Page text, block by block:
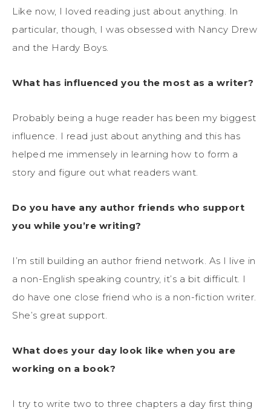
Like now, I loved reading just about anything. In
particular, though, I was obsessed with Nancy Drew
and the Hardy Boys.
What has influenced you the most as a writer?
Probably being a huge reader has been my biggest
influence. I read just about anything and this has
helped me immensely in learning how to form a
story and figure out what readers want.
Do you have any author friends who support
you while you’re writing?
I’m still building an author friend network. As I live in
a non-English speaking country, it’s a bit difficult. I
do have one close friend who is a non-fiction writer.
She’s great support.
What does your day look like when you are
working on a book?
I try to write two to three chapters a day first thing